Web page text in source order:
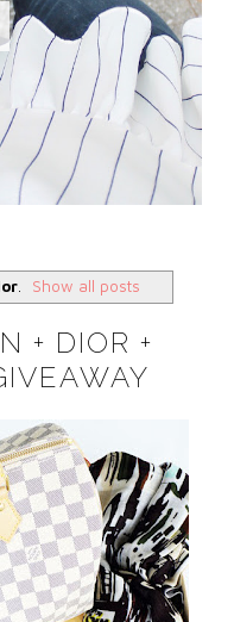
. Show all posts
+ DIOR +